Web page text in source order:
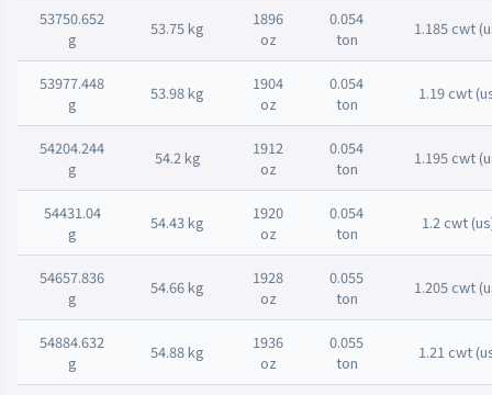
53750.652
g
53.75 kg
1896
oz
0.054
ton
1.185 cwt
53977.448
g
53.98 kg
1904
oz
0.054
ton
1.19 cwt
54204.244
g
54.2 kg
1912
oz
0.054
ton
1.195 cwt
54431.04
g
54.43 kg
1920
oz
0.054
ton
1.2 cwt
54657.836
g
54.66 kg
1928
oz
0.055
ton
1.205 cwt
54884.632
g
54.88 kg
1936
oz
0.055
ton
1.21 cwt